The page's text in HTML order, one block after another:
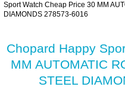
Sport Watch Cheap Price 30 MM
DIAMONDS 278573-6016
Chopard Happy
MM AUTOMATIC
STEEL